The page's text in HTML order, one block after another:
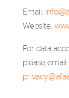
Email:
Website:
For data
please email: